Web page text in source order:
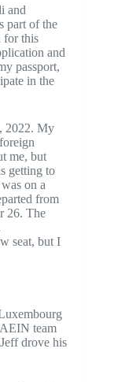
and
part of the
for this
and
passport,
in the
2022. My
me, but
getting to
on a
from
26. The
seat, but I
team
drove his